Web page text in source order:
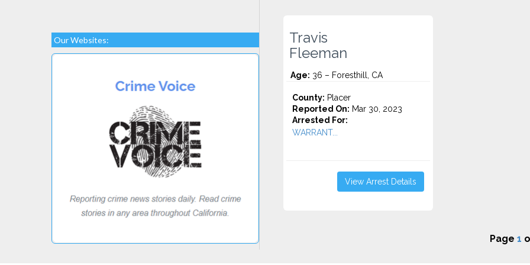
Our Websites:
Travis
Fleeman
Age: 36 – Foresthill, CA
County: Placer
Reported On: Mar 30, 2023
Arrested For:
WARRANT...
View Arrest Details
Page 1